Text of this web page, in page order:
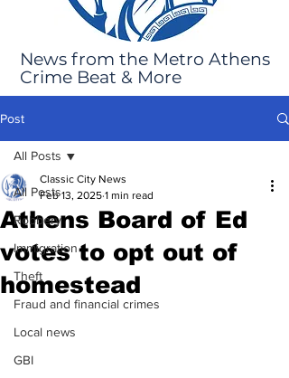
News from the Metro Athens
Crime Beat & More
Post
All Posts
Robbery
Immigration
Theft
Fraud and financial crimes
Local news
GBI
All Posts
Athens Board of Ed
votes to opt out of
homestead
Classic City News
Feb 13, 2025 1 min read